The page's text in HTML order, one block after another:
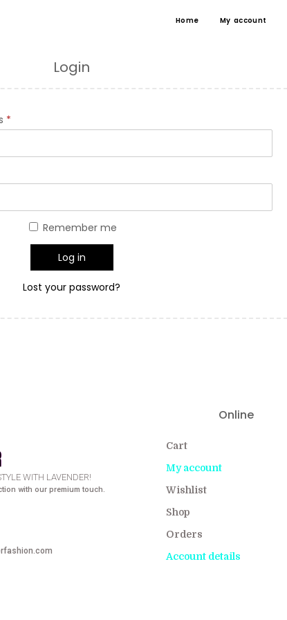
Home My account
Login
*
Remember me
Log in
Lost your password?
WITH LAVENDER!
with our premium touch.
Online
Cart
My account
Wishlist
Shop
Orders
Account details